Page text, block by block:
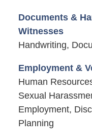
Documents &
Witnesses
Handwriting,
Employment &
Human
Sexual
Employment,
Planning